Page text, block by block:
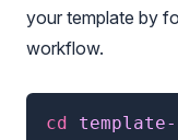
your template by
workflow.
cd